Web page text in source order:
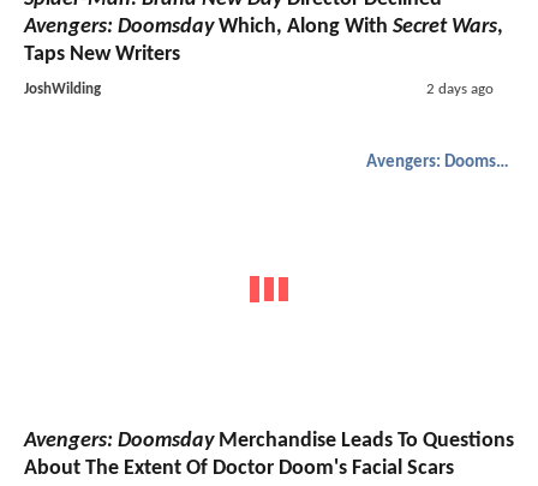
Avengers: DoomsdayWhich, Along With Secret Wars,
Taps New Writers
JoshWilding 2 days ago
Avengers: Doomsday
Avengers: DoomsdayMerchandise Leads To Questions
About The Extent Of Doctor Doom's Facial Scars